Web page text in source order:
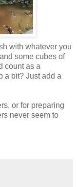
with whatever you
some cubes of
count as a
a bit? Just add a
or for preparing
never seem to